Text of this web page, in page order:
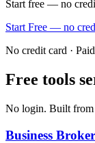
Start free — no
Start Free — no
No credit card ·
Free tools
No login. Built from
Business